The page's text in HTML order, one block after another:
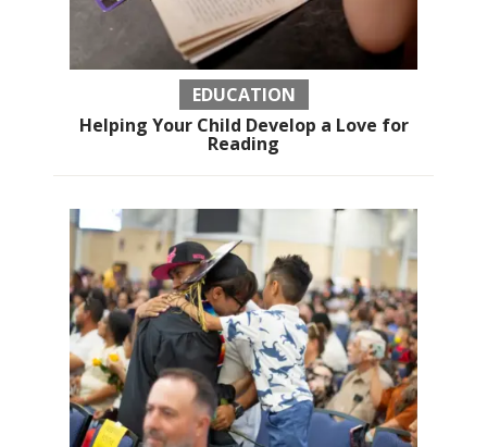
EDUCATION
Helping Your Child Develop a Love for
Reading